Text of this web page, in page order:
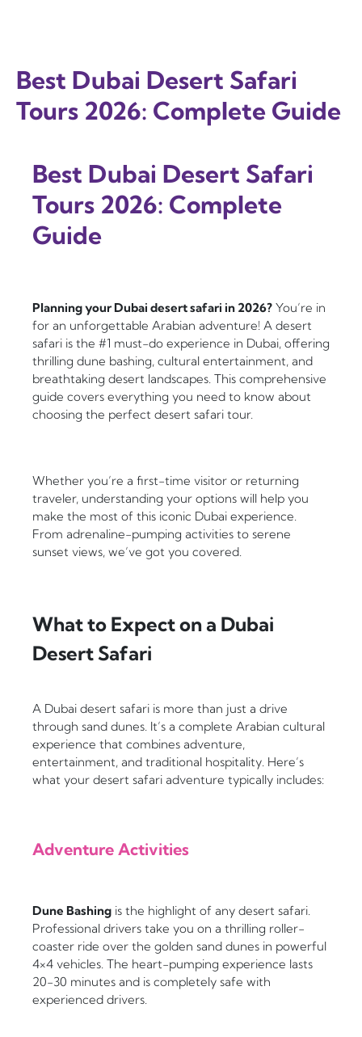
Best Dubai Desert Safari
Tours 2026: Complete Guide
Best Dubai Desert Safari
Tours 2026: Complete
Guide
Planning your Dubai desert safari in 2026? You’re in
for an unforgettable Arabian adventure! A desert
safari is the #1 must-do experience in Dubai, offering
thrilling dune bashing, cultural entertainment, and
breathtaking desert landscapes. This comprehensive
guide covers everything you need to know about
choosing the perfect desert safari tour.
Whether you’re a first-time visitor or returning
traveler, understanding your options will help you
make the most of this iconic Dubai experience.
From adrenaline-pumping activities to serene
sunset views, we’ve got you covered.
What to Expect on a Dubai
Desert Safari
A Dubai desert safari is more than just a drive
through sand dunes. It’s a complete Arabian cultural
experience that combines adventure,
entertainment, and traditional hospitality. Here’s
what your desert safari adventure typically includes:
Adventure Activities
Dune Bashing is the highlight of any desert safari.
Professional drivers take you on a thrilling roller-
coaster ride over the golden sand dunes in powerful
4×4 vehicles. The heart-pumping experience lasts
20-30 minutes and is completely safe with
experienced drivers.